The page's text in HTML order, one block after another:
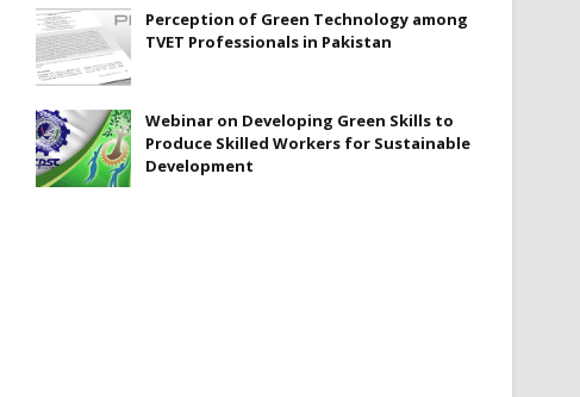
Perception of Green Technology among
TVET Professionals in Pakistan
Webinar on Developing Green Skills to
Produce Skilled Workers for Sustainable
Development